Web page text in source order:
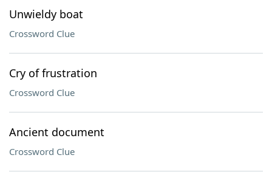
Unwieldy boat
Crossword Clue
Cry of frustration
Crossword Clue
Ancient document
Crossword Clue